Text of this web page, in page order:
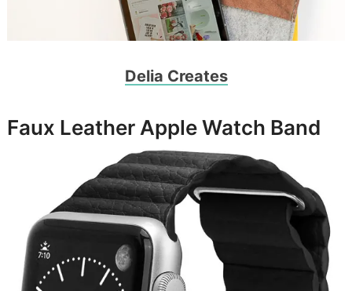
Delia Creates
Faux Leather Apple Watch Band